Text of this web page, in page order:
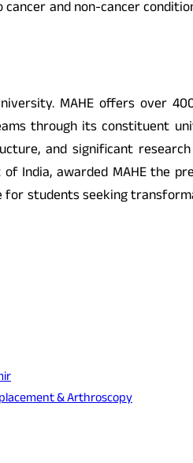
and non-cancer
MAHE offers over
through its constituent
and significant
India, awarded MAHE the
students seeking
& Arthroscopy